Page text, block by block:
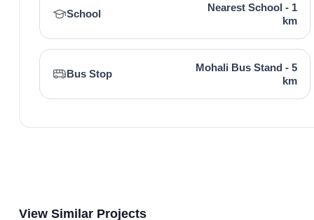
School
Nearest School - 1
km
Bus Stop
Mohali Bus Stand - 5
km
View Similar Projects